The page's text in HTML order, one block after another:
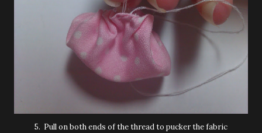
5. Pull on both ends of the thread to pucker the fabric